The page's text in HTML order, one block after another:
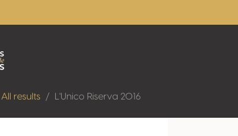
All results L'Unico Riserva 2016